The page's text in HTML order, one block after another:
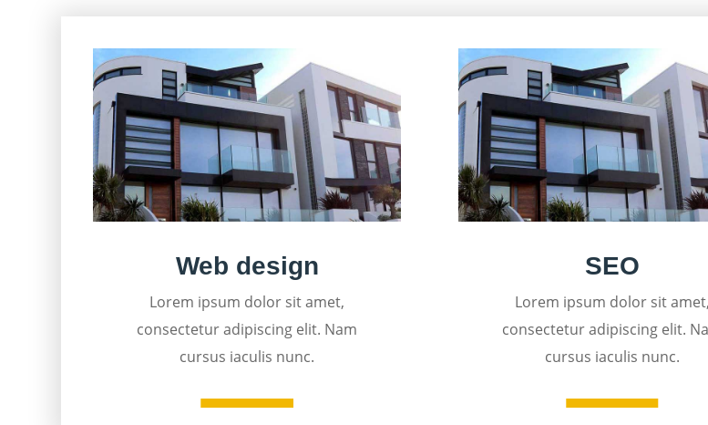
Web design
Lorem ipsum dolor sit amet,
consectetur adipiscing elit. Nam
cursus iaculis nunc.
SEO
Lorem ipsum dolor sit amet,
consectetur adipiscing elit.
cursus iaculis nunc.